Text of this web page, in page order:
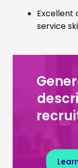
Excellent
service